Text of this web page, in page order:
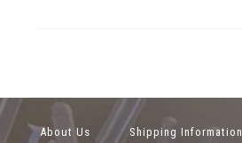
About Us Shipping Information